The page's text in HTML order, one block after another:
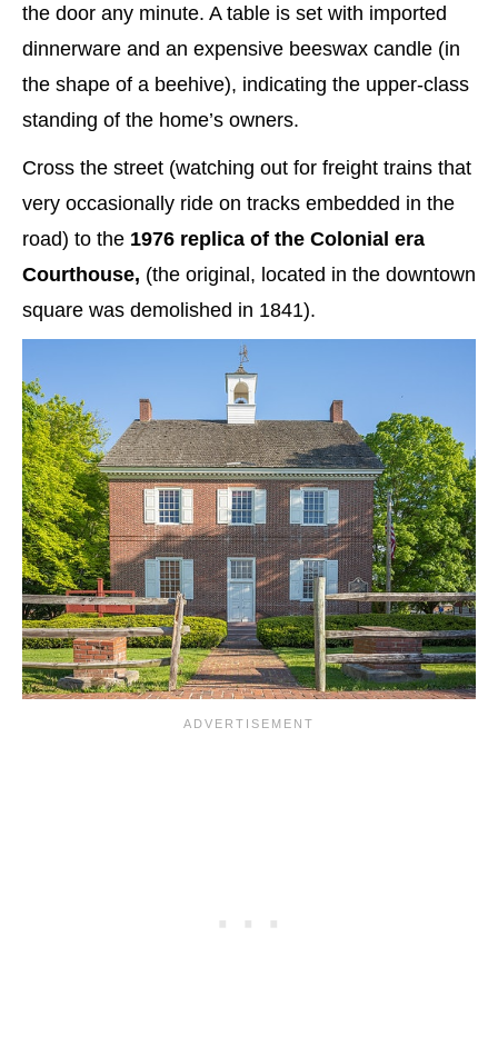
the door any minute. A table is set with imported
dinnerware and an expensive beeswax candle (in
the shape of a beehive), indicating the upper-class
standing of the home’s owners.
Cross the street (watching out for freight trains that
very occasionally ride on tracks embedded in the
road) to the 1976 replica of the Colonial era
Courthouse, (the original, located in the downtown
square was demolished in 1841).